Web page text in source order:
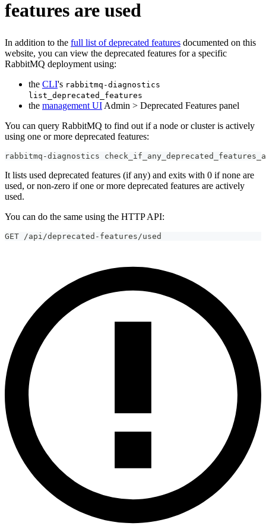
features are used
In addition to the full list of deprecated features documented on this
website, you can view the deprecated features for a specific
RabbitMQ deployment using:
the CLI's rabbitmq-diagnostics
list_deprecated_features
the management UI Admin > Deprecated Features panel
You can query RabbitMQ to find out if a node or cluster is actively
using one or more deprecated features:
rabbitmq-diagnostics
It lists used deprecated features (if any) and exits with 0 if none are
used, or non-zero if one or more deprecated features are actively
used.
You can do the same using the HTTP API:
GET /api/deprecated-features/used